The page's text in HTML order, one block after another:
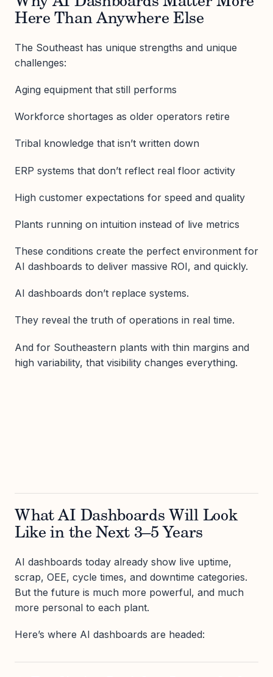
Here Than Anywhere Else
The Southeast has unique strengths and unique
challenges:
Aging equipment that still performs
Workforce shortages as older operators retire
Tribal knowledge that isn’t written down
ERP systems that don’t reflect real floor activity
High customer expectations for speed and quality
Plants running on intuition instead of live metrics
These conditions create the perfect environment for
AI dashboards to deliver massive ROI, and quickly.
AI dashboards don’t replace systems.
They reveal the truth of operations in real time.
And for Southeastern plants with thin margins and
high variability, that visibility changes everything.
What AI Dashboards Will Look
Like in the Next 3–5 Years
AI dashboards today already show live uptime,
scrap, OEE, cycle times, and downtime categories.
But the future is much more powerful, and much
more personal to each plant.
Here’s where AI dashboards are headed: